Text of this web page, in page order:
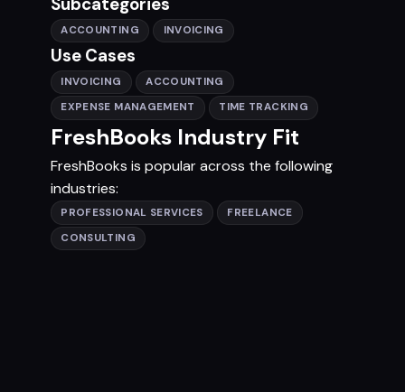
ACCOUNTING INVOICING
Use Cases
INVOICING
ACCOUNTING
EXPENSE MANAGEMENT
TIME TRACKING
FreshBooks Industry Fit
FreshBooks is popular across the following
industries:
PROFESSIONAL SERVICES
FREELANCE
CONSULTING